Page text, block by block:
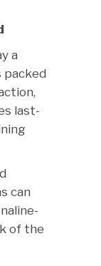
a
packed
last-
can
of the